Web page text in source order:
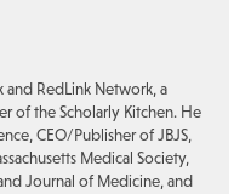
and RedLink Network, a
of the Scholarly Kitchen. He
CEO/Publisher of JBJS,
Medical Society,
Journal of Medicine, and